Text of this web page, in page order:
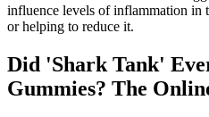
influence levels of inflammation in
or helping to reduce it.
Did 'Shark Tank'
Gummies? The